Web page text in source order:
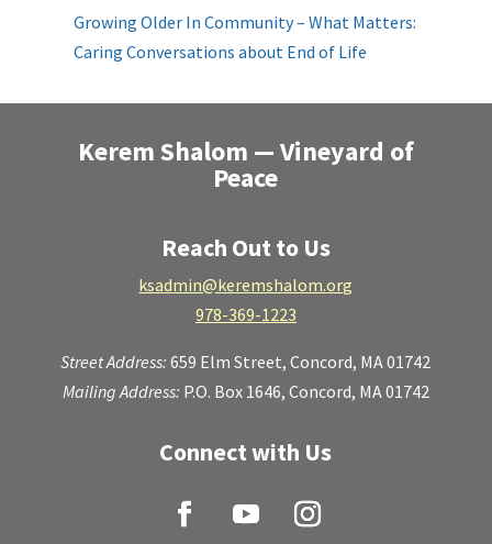
Growing Older In Community – What Matters:
Caring Conversations about End of Life
Kerem Shalom — Vineyard of
Peace
Reach Out to Us
ksadmin@keremshalom.org
978-369-1223
Street Address:659 Elm Street,Concord, MA 01742
Mailing Address: P.O. Box 1646, Concord, MA 01742
Connect with Us